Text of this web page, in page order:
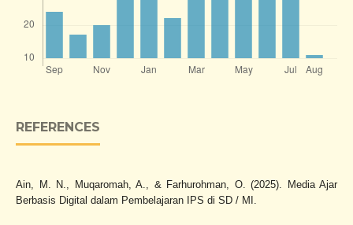
REFERENCES
Ain, M. N., Muqaromah, A., & Farhurohman, O. (2025). Media Ajar
Berbasis Digital dalam Pembelajaran IPS di SD / MI.